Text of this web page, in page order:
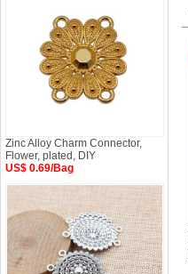
Zinc Alloy Charm Connector,
Flower, plated, DIY
US$ 0.69/Bag